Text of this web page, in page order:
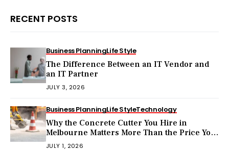
RECENT POSTS
Business PlanningLife Style
The Difference Between an IT Vendor and
an IT Partner
JULY 3, 2026
Business PlanningLife StyleTechnology
Why the Concrete Cutter You Hire in
Melbourne Matters More Than the Price You
Pay?
JULY 1, 2026